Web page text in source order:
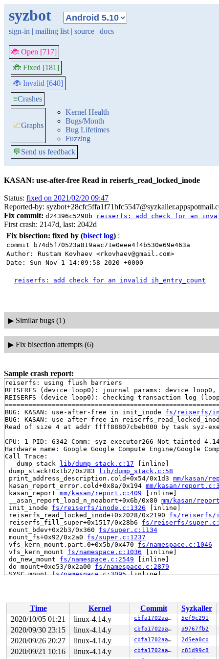
syzbot
sign-in | mailing list | source | docs
🐞 Open [717]
🐞 Fixed [181]
🐞 Invalid [640]
≡Crashes
📈Graphs
Kernel Health
Bugs/Month
Bug Lifetimes
Fuzzing
💬Send us feedback
KASAN: use-after-free Read in reiserfs_read_locked_inode
Status: fixed on 2021/02/20 09:47
Reported-by:
Fix commit: d24396c5290b reiserfs: add check for an
First crash: 2147d, last: 2042d
Fix bisection: fixed by (bisect log) :
commit b74d5f70523a819aac71e0eee4f4b530e69e463a
Author: Rustam Kovhaev <rkovhaev@gmail.com>
Date: Sun Nov 1 14:09:58 2020 +0000
reiserfs: add check for an invalid ih_entry_count
▶ Similar bugs (1)
▶ Fix bisection attempts (6)
Sample crash report:
reiserfs: using flush barriers
REISERFS (device loop0): journal params: device
REISERFS (device loop0): checking transaction log
BUG: KASAN: use-after-free in init_inode fs/reiserfs/
BUG: KASAN: use-after-free in
Read of size 4 at addr ffff88807cbeb000 by task syz-
CPU: 1 PID: 6342 Comm: syz-executor266 Not tainted
Hardware name: Google Google Compute Engine/Google
Call Trace:
__dump_stack lib/dump_stack.c:17 [inline]
dump_stack+0x1b2/0x283 lib/dump_stack.c:58
print_address_description.cold+0x54/0x1d3 mm/kasan/
kasan_report_error.cold+0x8a/0x194 mm/kasan/
kasan_report mm/kasan/report.c:409 [inline]
__asan_report_load_n_noabort+0x6b/0x80 mm/kasan/
init_inode fs/reiserfs/inode.c:1326 [inline]
reiserfs_read_locked_inode+0x2028/0x2190 fs/reiserfs/
reiserfs_fill_super+0x1517/0x28b6 fs/reiserfs/
mount_bdev+0x2b3/0x360 fs/super.c:1134
mount_fs+0x92/0x2a0 fs/super.c:1237
vfs_kern_mount.part.0+0x5b/0x470 fs/namespace.c:1046
vfs_kern_mount fs/namespace.c:1036 [inline]
do_new_mount fs/namespace.c:2549 [inline]
do_mount+0xe53/0x2a00 fs/namespace.c:2879
SYSC_mount fs/namespace.c:3095 [inline]
RIP: 0033:0x446f4a
RSP: 002b:00007ffea32af388 EFLAGS: 00000297 ORIG_RAX:
RAX: ffffffffffffffda RBX: 00007ffea32af3e0 RCX:
RDX: 0000000020000000 RSI: 0000000020000100 RDI:
RBP: 00007ffea32af3a0 R08: 00007ffea32af3e0 R09:
R10: 0000000000000000 R11: 0000000000000297 R12:
R13: 0000000000000004 R14: 0000000000000003 R15:
Time Kernel Commit
Syzkaller
2020/10/05 01:21
linux-4.14.y cbfa1702aaf6 5ef9c291
2020/09/30 23:15 linux-4.14.y cbfa1702aaf6 a9767fb2
2020/09/26 20:27 linux-4.14.y cbfa1702aaf6 2d5ea0cb
2020/09/21 10:16 linux-4.14.y cbfa1702aaf6 c81d99c8